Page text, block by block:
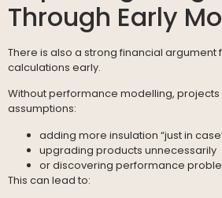
Through Early
There is also a strong financial argument
calculations early.
Without performance modelling, projects
assumptions:
adding more insulation “just in
upgrading products unnecessarily
or discovering performance
This can lead to: